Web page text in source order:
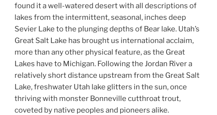
found it a well-watered desert with all descriptions of
lakes from the intermittent, seasonal, inches deep
Sevier Lake to the plunging depths of Bear lake. Utah’s
Great Salt Lake has brought us international acclaim,
more than any other physical feature, as the Great
Lakes have to Michigan. Following the Jordan River a
relatively short distance upstream from the Great Salt
Lake, freshwater Utah lake glitters in the sun, once
thriving with monster Bonneville cutthroat trout,
coveted by native peoples and pioneers alike.